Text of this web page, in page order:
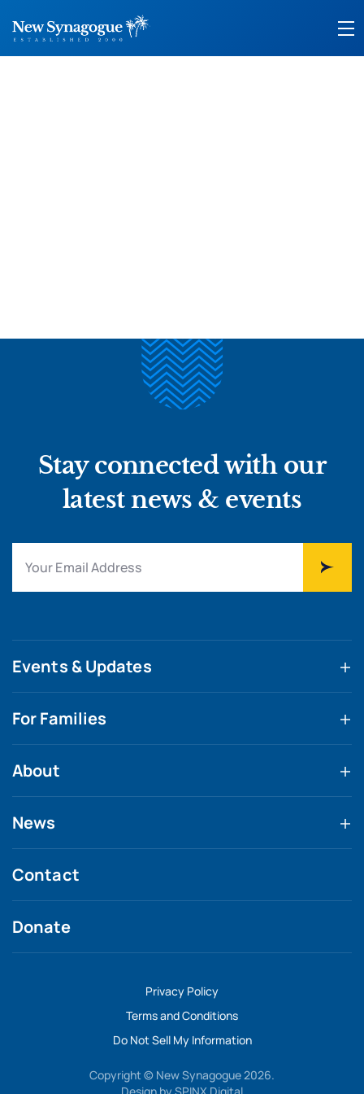
Stay connected with our
latest news & events
Events & Updates
For Families
About
News
Contact
Donate
Privacy Policy
Terms and Conditions
Do Not Sell My Information
Copyright © New Synagogue 2026.